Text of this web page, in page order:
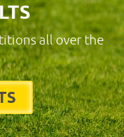
all over the